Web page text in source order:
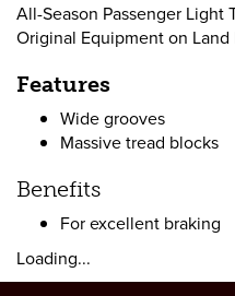
All-Season Passenger Light
Original Equipment on Land
Features
Wide grooves
Massive tread blocks
Benefits
For excellent braking
Loading...